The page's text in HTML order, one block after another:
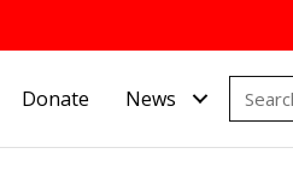
Donate News